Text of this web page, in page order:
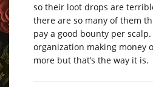
so their loot drops are
there are so many of them
pay a good bounty per
organization making money
more but that’s the way it is.